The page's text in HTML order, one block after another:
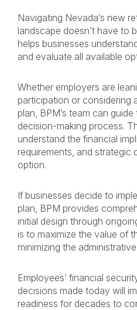
Navigating Nevada’s new
landscape doesn’t have to
helps businesses
and evaluate all available
Whether employers are
participation or considering
plan, BPM’s team can
decision-making process.
understand the financial
requirements, and strategic
option.
If businesses decide to
plan, BPM provides
initial design through
is to maximize the value of
minimizing the
Employees’ financial
decisions made today will
readiness for decades to